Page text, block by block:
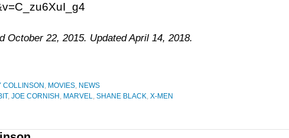
October 22, 2015. Updated April 14, 2018.
COLLINSON , MOVIES, NEWS
, JOE CORNISH , MARVEL, SHANE BLACK, X-MEN